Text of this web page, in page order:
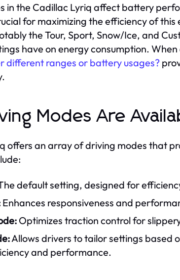
in the Cadillac Lyriq affect battery
for maximizing the efficiency of
the Tour, Sport, Snow/Ice, and
have on energy consumption.
different ranges or battery usages?
Modes Are
offers an array of driving modes that
default setting, designed for
Enhances responsiveness and
Optimizes traction control for
Allows drivers to tailor settings based
and performance.